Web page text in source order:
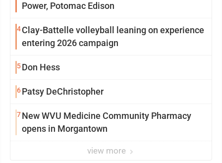
Power, Potomac Edison
4Clay-Battelle volleyball leaning on experience
entering 2026 campaign
5Don Hess
6Patsy DeChristopher
7New WVU Medicine Community Pharmacy
opens in Morgantown
view more